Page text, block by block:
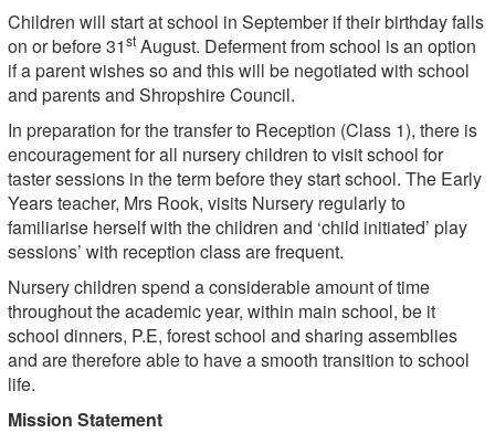
Children will start at school in September if their birthday falls
on or before 31st August. Deferment from school is an option
if a parent wishes so and this will be negotiated with school
and parents and Shropshire Council.
In preparation for the transfer to Reception (Class 1), there is
encouragement for all nursery children to visit school for
taster sessions in the term before they start school. The Early
Years teacher, Mrs Rook, visits Nursery regularly to
familiarise herself with the children and ‘child initiated’ play
sessions’ with reception class are frequent.
Nursery children spend a considerable amount of time
throughout the academic year, within main school, be it
school dinners, P.E, forest school and sharing assemblies
and are therefore able to have a smooth transition to school
life.
Mission Statement